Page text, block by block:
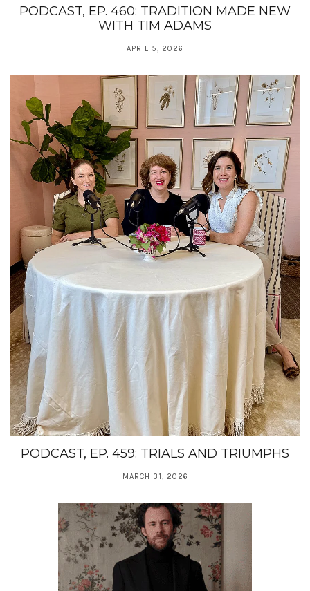
PODCAST, EP. 460: TRADITION MADE NEW
WITH TIM ADAMS
APRIL 5, 2026
PODCAST, EP. 459: TRIALS AND TRIUMPHS
MARCH 31, 2026